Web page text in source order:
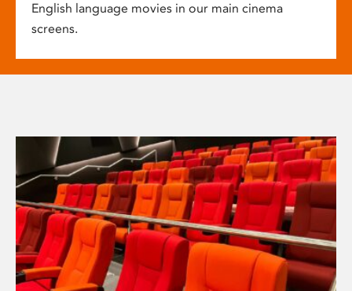
English language movies in our main cinema
screens.